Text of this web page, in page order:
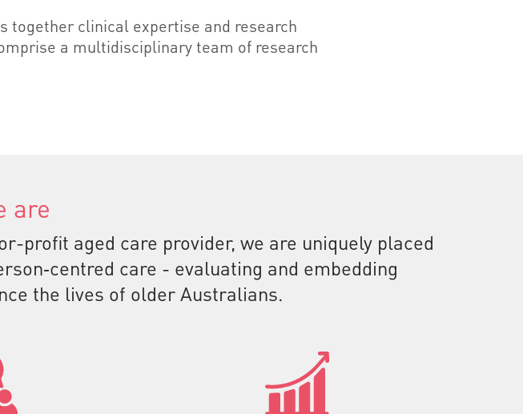
together clinical expertise and research
a multidisciplinary team of research
are
profit aged care provider, we are uniquely placed
care - evaluating and embedding
the lives of older Australians.